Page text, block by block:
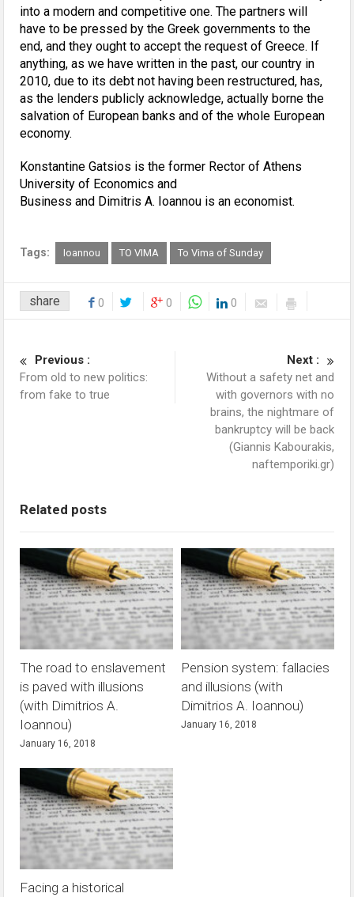
into a modern and competitive one. The partners will
have to be pressed by the Greek governments to the
end, and they ought to accept the request of Greece. If
anything, as we have written in the past, our country in
2010, due to its debt not having been restructured, has,
as the lenders publicly acknowledge, actually borne the
salvation of European banks and of the whole European
economy.
Konstantine Gatsios is the former Rector of Athens
University of Economics and
Business and Dimitris A. Ioannou is an economist.
Tags: Ioannou TO VIMA To Vima of Sunday
share 0 0 0
Previous :
From old to new politics:
from fake to true
Next :
Without a safety net and
with governors with no
brains, the nightmare of
bankruptcy will be back
(Giannis Kabourakis,
naftemporiki.gr)
Related posts
The road to enslavement
is paved with illusions
(with Dimitrios A.
Ioannou)
January 16, 2018
Pension system: fallacies
and illusions (with
Dimitrios A. Ioannou)
January 16, 2018
Facing a historical